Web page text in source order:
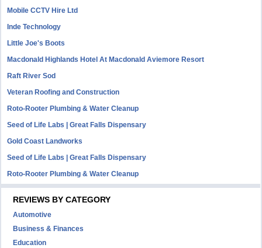
Mobile CCTV Hire Ltd
Inde Technology
Little Joe's Boots
Macdonald Highlands Hotel At Macdonald Aviemore Resort
Raft River Sod
Veteran Roofing and Construction
Roto-Rooter Plumbing & Water Cleanup
Seed of Life Labs | Great Falls Dispensary
Gold Coast Landworks
Seed of Life Labs | Great Falls Dispensary
Roto-Rooter Plumbing & Water Cleanup
REVIEWS BY CATEGORY
Automotive
Business & Finances
Education